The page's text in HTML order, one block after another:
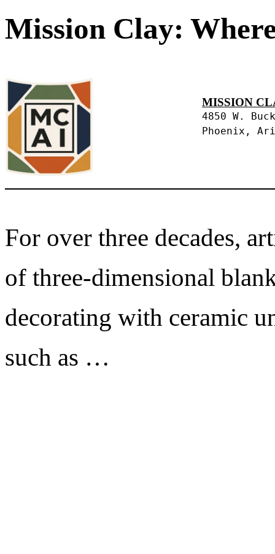
Mission Clay:
MISSION
4850 W.
Phoenix,
For over three decades,
of three-dimensional
decorating with ceramic
such as …